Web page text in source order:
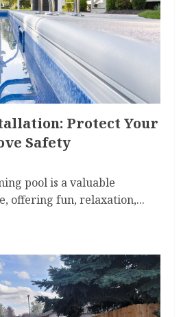
Protect Your
Safety
pool is a valuable
offering fun, relaxation,...